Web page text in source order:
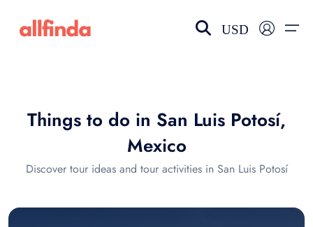
Language
Wishlist
USD
Things to do in San Luis Potosí,
Mexico
Discover tour ideas and tour activities in San Luis Potosí
Select your language
choose currency
$ - USD
€ - EUR